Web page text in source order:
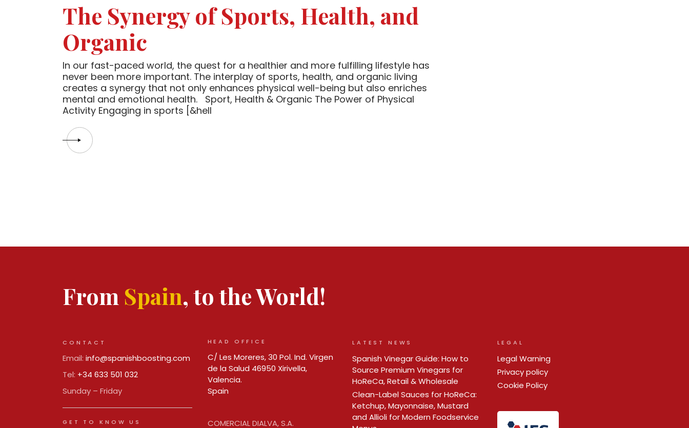
The Synergy of Sports, Health, and
Organic
In our fast-paced world, the quest for a healthier and more fulfilling lifestyle has
never been more important. The interplay of sports, health, and organic living
creates a synergy that not only enhances physical well-being but also enriches
mental and emotional health. Sport, Health & Organic The Power of Physical
Activity Engaging in sports [&hell
From Spain, to the World!
CONTACT
Email: info@spanishboosting.com
Tel: +34 633 501 032
Sunday – Friday
GET TO KNOW US
HEAD OFFICE
C/ Les Moreres, 30 Pol. Ind. Virgen
de la Salud 46950 Xirivella,
Valencia.
Spain
COMERCIAL DIALVA, S.A.
LATEST NEWS
Spanish Vinegar Guide: How to
Source Premium Vinegars for
HoReCa, Retail & Wholesale
Clean-Label Sauces for HoReCa:
Ketchup, Mayonnaise, Mustard
and Allioli for Modern Foodservice
LEGAL
Legal Warning
Privacy policy
Cookie Policy